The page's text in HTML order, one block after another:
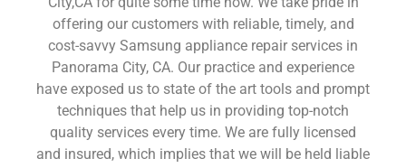
offering our customers with reliable, timely, and
cost-savvy Samsung appliance repair services in
Panorama City, CA. Our practice and experience
have exposed us to state of the art tools and prompt
techniques that help us in providing top-notch
quality services every time. We are fully licensed
and insured, which implies that we will be held liable